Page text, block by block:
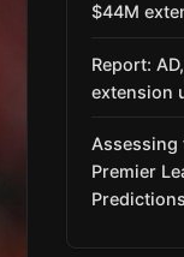
$44M
Report:
extension
Assessing
Premier
Predictions